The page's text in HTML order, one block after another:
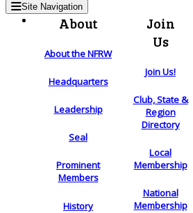
Site Navigation
About
About the NFRW
Headquarters
Leadership
Seal
Prominent
Members
History
Join
Us
Join Us!
Club, State &
Region
Directory
Local
Membership
National
Membership